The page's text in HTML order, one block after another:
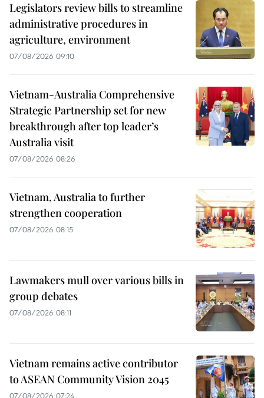
Legislators review bills to streamline
administrative procedures in
agriculture, environment
07/08/2026 09:10
Vietnam-Australia Comprehensive
Strategic Partnership set for new
breakthrough after top leader’s
Australia visit
07/08/2026 08:26
Vietnam, Australia to further
strengthen cooperation
07/08/2026 08:15
Lawmakers mull over various bills in
group debates
07/08/2026 08:11
Vietnam remains active contributor
to ASEAN Community Vision 2045
07/08/2026 07:24